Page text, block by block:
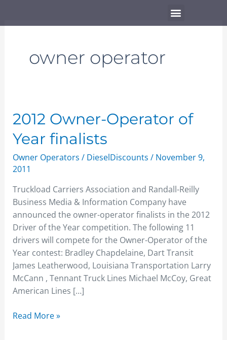
Menu
owner operator
2012 Owner-Operator of
Year finalists
Owner Operators / DieselDiscounts / November 9,
2011
Truckload Carriers Association and Randall-Reilly
Business Media & Information Company have
announced the owner-operator finalists in the 2012
Driver of the Year competition. The following 11
drivers will compete for the Owner-Operator of the
Year contest: Bradley Chapdelaine, Dart Transit
James Leatherwood, Louisiana Transportation Larry
McCann , Tennant Truck Lines Michael McCoy, Great
American Lines […]
2012
Owner-
Operator
of
Year
Read More »